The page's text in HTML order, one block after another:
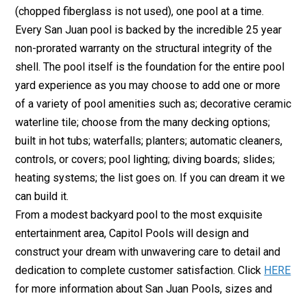
(chopped fiberglass is not used), one pool at a time.
Every San Juan pool is backed by the incredible 25 year
non-prorated warranty on the structural integrity of the
shell. The pool itself is the foundation for the entire pool
yard experience as you may choose to add one or more
of a variety of pool amenities such as; decorative ceramic
waterline tile; choose from the many decking options;
built in hot tubs; waterfalls; planters; automatic cleaners,
controls, or covers; pool lighting; diving boards; slides;
heating systems; the list goes on. If you can dream it we
can build it.
From a modest backyard pool to the most exquisite
entertainment area, Capitol Pools will design and
construct your dream with unwavering care to detail and
dedication to complete customer satisfaction. Click HERE
for more information about San Juan Pools, sizes and